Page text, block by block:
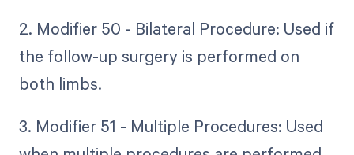
2. Modifier 50 - Bilateral Procedure: Used if
the follow-up surgery is performed on
both limbs.
3. Modifier 51 - Multiple Procedures: Used